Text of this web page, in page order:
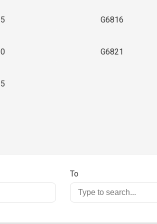
G6816
G6821
To